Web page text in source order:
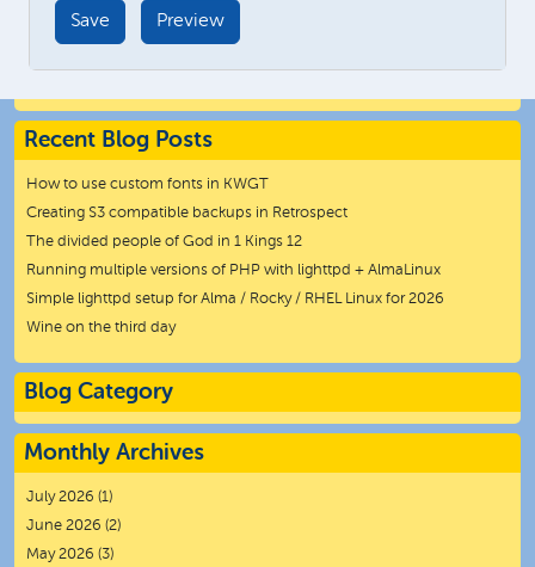
Recent Blog Posts
How to use custom fonts in KWGT
Creating S3 compatible backups in Retrospect
The divided people of God in 1 Kings 12
Running multiple versions of PHP with lighttpd + AlmaLinux
Simple lighttpd setup for Alma / Rocky / RHEL Linux for 2026
Wine on the third day
Blog Category
Monthly Archives
July 2026 (1)
June 2026 (2)
May 2026 (3)